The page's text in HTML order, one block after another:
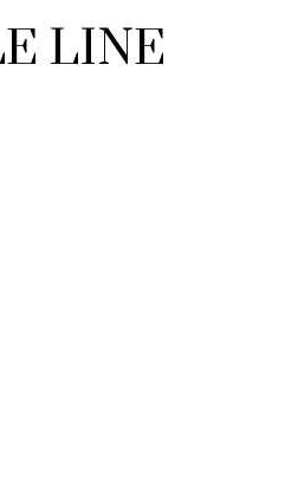
LINE